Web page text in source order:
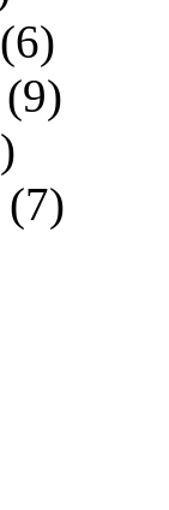
(6)
(9)
(7)